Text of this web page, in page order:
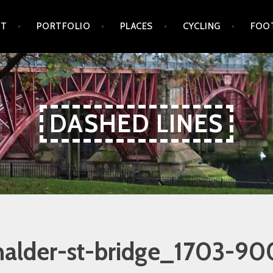
PORTFOLIO PLACES CYCLING
DASHED LINES
st-bridge_1703-